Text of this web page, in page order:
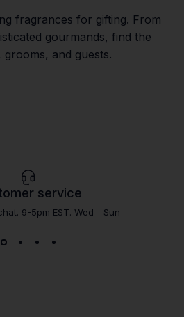
fragrances for gifting. From
gourmands, find the
and guests.
service
9-5pm EST. Wed - Sun